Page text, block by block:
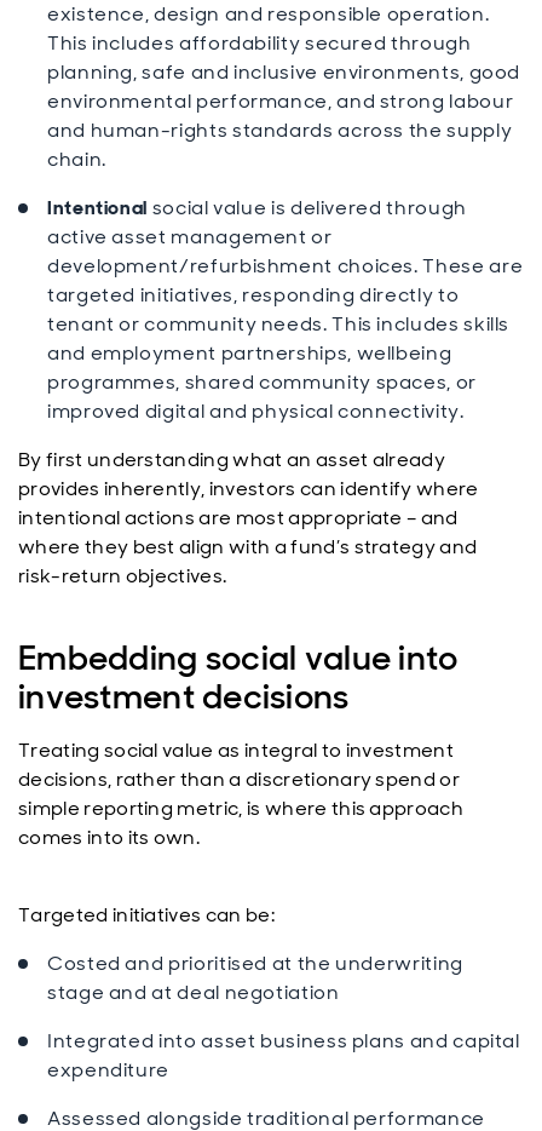
existence, design and responsible operation.
This includes affordability secured through
planning, safe and inclusive environments, good
environmental performance, and strong labour
and human-rights standards across the supply
chain.
Intentional social value is delivered through
active asset management or
development/refurbishment choices. These are
targeted initiatives, responding directly to
tenant or community needs. This includes skills
and employment partnerships, wellbeing
programmes, shared community spaces, or
improved digital and physical connectivity.
By first understanding what an asset already
provides inherently, investors can identify where
intentional actions are most appropriate – and
where they best align with a fund’s strategy and
risk-return objectives.
Embedding social value into
investment decisions
Treating social value as integral to investment
decisions, rather than a discretionary spend or
simple reporting metric, is where this approach
comes into its own.
Targeted initiatives can be:
Costed and prioritised at the underwriting
stage and at deal negotiation
Integrated into asset business plans and capital
expenditure
Assessed alongside traditional performance